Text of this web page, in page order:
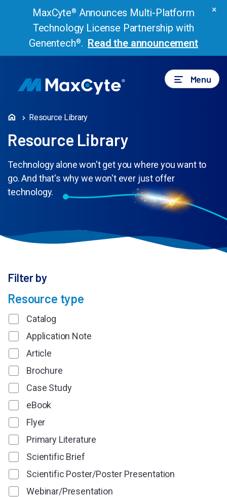
MaxCyte® Announces Multi-Platform
Technology License Partnership with
Genentech®. Read the announcement
×
Menu
Resource Library
Resource Library
Technology alone won't get you where you want to
go. And that's why we won't ever just offer
technology.
Filter by
Resource type
Catalog
Application Note
Article
Brochure
Case Study
eBook
Flyer
Primary Literature
Scientific Brief
Scientific Poster/Poster Presentation
Webinar/Presentation